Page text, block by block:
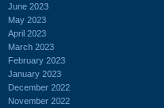
June 2023
May 2023
April 2023
March 2023
February 2023
January 2023
December 2022
November 2022